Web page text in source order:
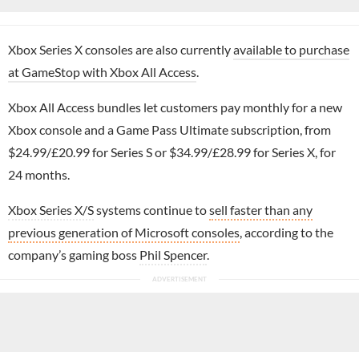
Xbox Series X consoles are also currentlyavailable to purchase
at GameStop with Xbox All Access
Xbox All Access bundles let customers pay monthly for a new
Xbox console and a Game Pass Ultimate subscription, from
$24.99/£20.99 for Series S or $34.99/£28.99 for Series X, for
24 months.
Xbox Series X/Ssystems continue tosell faster than any
previous generation of Microsoft consoles , according to the
company’s gaming boss Phil Spencer.